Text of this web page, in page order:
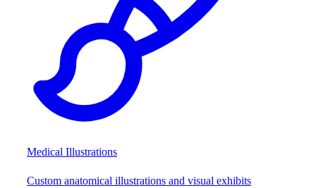
Medical Illustrations
Custom anatomical illustrations and visual exhibits